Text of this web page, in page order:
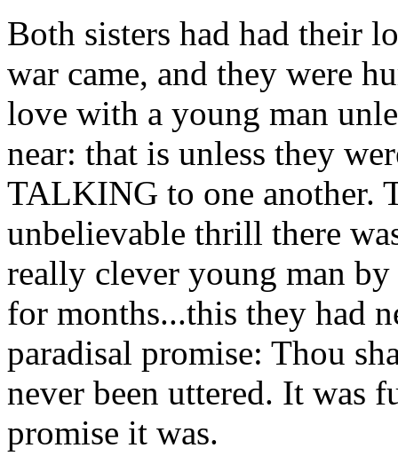
Both sisters had had their
war came, and they were
love with a young man
near: that is unless they
TALKING to one another.
unbelievable thrill there
really clever young man
for months...this they had
paradisal promise: Thou
never been uttered. It was
promise it was.